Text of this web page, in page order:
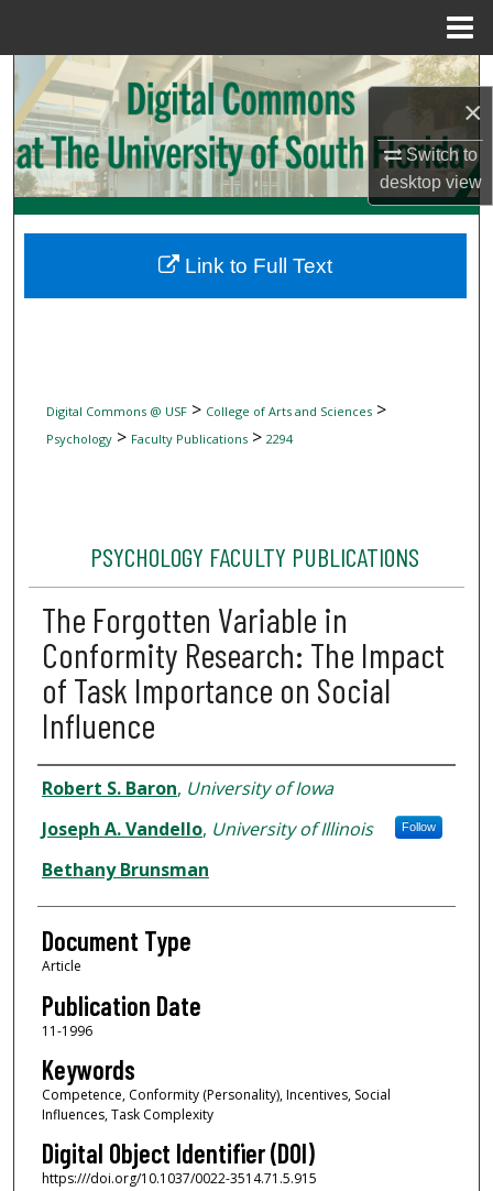
×
Switch to
desktopview
Search
Browse Collections
My Account
Digital Commons Network™
Digital Commons @ USF> College of Arts and Sciences>
Psychology> Faculty Publications> 2294
PSYCHOLOGY FACULTY PUBLICATIONS
The Forgotten Variable in
Conformity Research: The Impact
of Task Importance on Social
Influence
Authors
Robert S. Baron, University of Iowa
Joseph A. Vandello, University of Illinois Follow
Bethany Brunsman
Document Type
Article
Publication Date
11-1996
Keywords
Competence, Conformity (Personality), Incentives, Social
Influences, Task Complexity
Digital Object Identifier (DOI)
https:///doi.org/10.1037/0022-3514.71.5.915
Link to Full Text